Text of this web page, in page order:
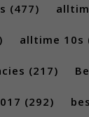
(477)
alltime 10s
(217)
(292)